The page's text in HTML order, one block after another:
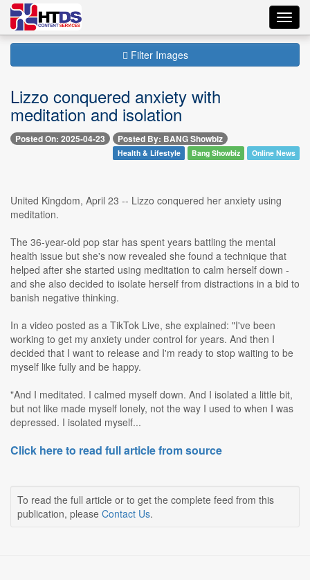
Filter Images
Lizzo conquered anxiety with
meditation and isolation
Posted On: 2025-04-23 Posted By: BANG Showbiz
Health & Lifestyle Bang Showbiz Online News
United Kingdom, April 23 -- Lizzo conquered her anxiety using
meditation.
The 36-year-old pop star has spent years battling the mental
health issue but she's now revealed she found a technique that
helped after she started using meditation to calm herself down -
and she also decided to isolate herself from distractions in a bid to
banish negative thinking.
In a video posted as a TikTok Live, she explained: "I've been
working to get my anxiety under control for years. And then I
decided that I want to release and I'm ready to stop waiting to be
myself like fully and be happy.
"And I meditated. I calmed myself down. And I isolated a little bit,
but not like made myself lonely, not the way I used to when I was
depressed. I isolated myself...
Click here to read full article from source
To read the full article or to get the complete feed from this
publication, please Contact Us.